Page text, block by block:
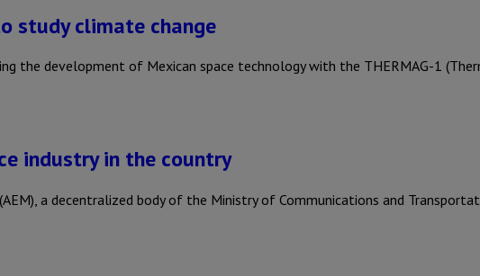
study climate change
the development of Mexican space technology with the THERMAG-1
industry in the country
a decentralized body of the Ministry of Communications and